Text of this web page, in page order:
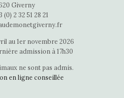
Giverny
(0) 2 32 51 28 21
au 1er novembre 2026
admission à 17h30
ne sont pas admis.
en ligne conseillée